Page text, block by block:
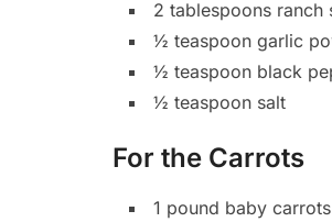
2 tablespoons ranch
½ teaspoon garlic
½ teaspoon black
½ teaspoon salt
For the Carrots
1 pound baby carrots